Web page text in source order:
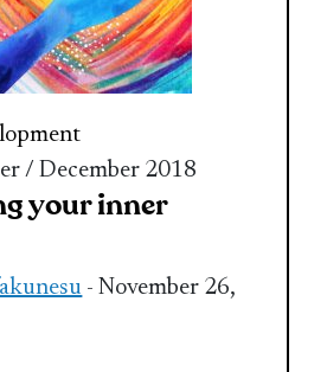
/ December 2018
your inner
- November 26,